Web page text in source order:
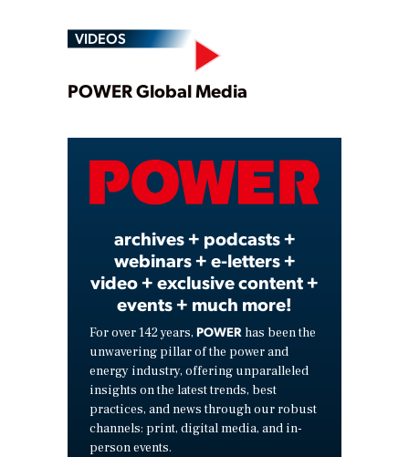
VIDEOS
Play
Video
POWER Global Media
archives + podcasts +
webinars + e-letters +
video + exclusive content +
events + much more!
For over 142 years, POWER has been the
unwavering pillar of the power and
energy industry, offering unparalleled
insights on the latest trends, best
practices, and news through our robust
channels: print, digital media, and in-
person events.